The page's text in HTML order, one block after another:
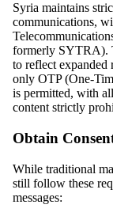
Syria maintains
communications,
formerly SYTRA).
to reflect expanded
only OTP (One-
is permitted, with
content strictly
Obtain
While traditional
still follow these
messages: